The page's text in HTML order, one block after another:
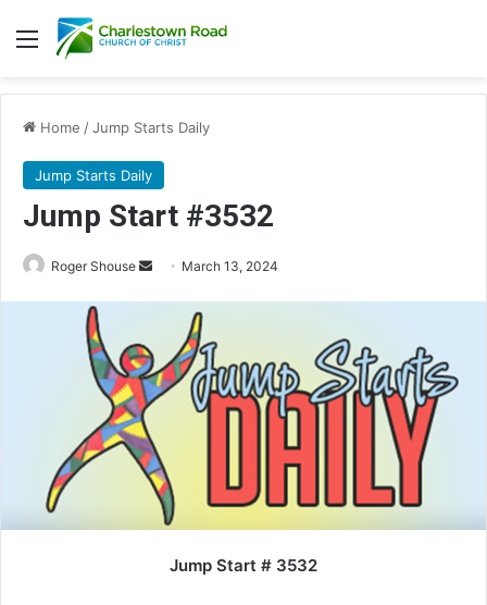
Menu
Home /Jump Starts Daily
Jump Starts Daily
Jump Start #3532
Roger Shouse
Send March 13, 2024
Jump Start # 3532